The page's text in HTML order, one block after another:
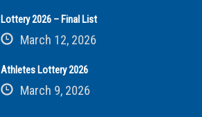
Lottery 2026 – Final List
March 12, 2026
Athletes Lottery 2026
March 9, 2026